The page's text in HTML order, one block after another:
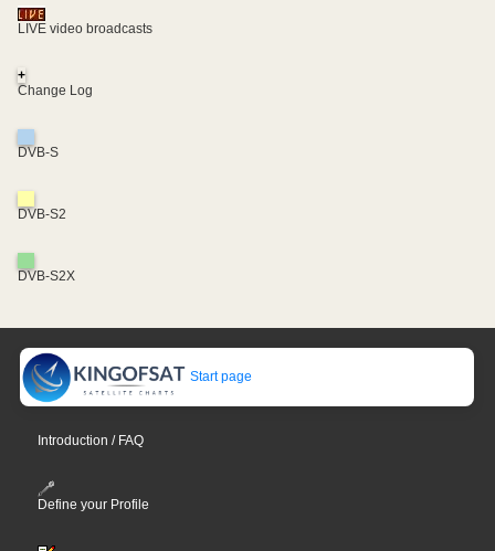
LIVE video broadcasts
+
Change Log
DVB-S
DVB-S2
DVB-S2X
Start page
Introduction / FAQ
Define your Profile